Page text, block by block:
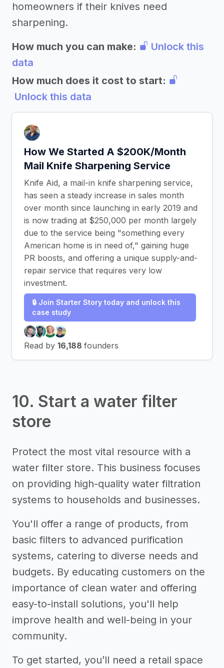
homeowners if their knives need
sharpening.
How much you can make:
Unlock this
data
How much does it cost to start:
Unlock this data
How We Started A $200K/Month
Mail Knife Sharpening Service
Knife Aid, a mail-in knife sharpening service,
has seen a steady increase in sales month
over month since launching in early 2019 and
is now trading at $250,000 per month largely
due to the service being "something every
American home is in need of," gaining huge
PR boosts, and offering a unique supply-and-
repair service that requires very low
investment.
🔒 Join Starter Story today and unlock this
case study
Read by 16,188 founders
10. Start a water filter
store
Protect the most vital resource with a
water filter store. This business focuses
on providing high-quality water filtration
systems to households and businesses.
You'll offer a range of products, from
basic filters to advanced purification
systems, catering to diverse needs and
budgets. By educating customers on the
importance of clean water and offering
easy-to-install solutions, you'll help
improve health and well-being in your
community.
To get started, you’ll need a retail space